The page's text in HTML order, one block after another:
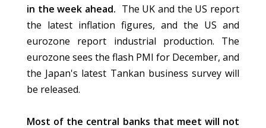
in the week ahead. The UK and the US report
the latest inflation figures, and the US and
eurozone report industrial production. The
eurozone sees the flash PMI for December, and
the Japan's latest Tankan business survey will
be released.
Most of the central banks that meet will not